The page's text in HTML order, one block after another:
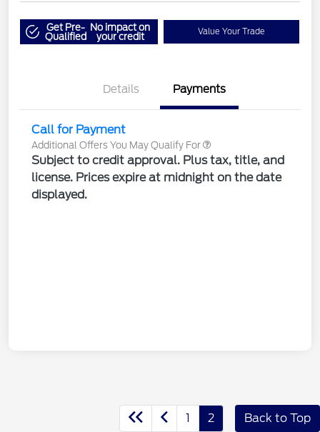
Get Pre-
Qualified
No impact on
your credit
Value Your Trade
Details Payments
Call for Payment
Additional Offers You May Qualify For
Subject to credit approval. Plus tax, title, and
license. Prices expire at midnight on the date
displayed.
1 2 Back to Top